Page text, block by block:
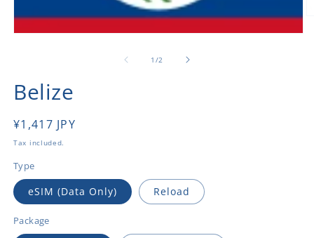
1 /of2
Belize
Regular
price
¥1,417 JPY
Tax included.
Type
eSIM (Data Only) Reload
Package